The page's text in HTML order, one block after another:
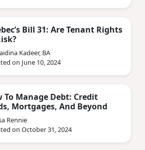
Bill 31: Are Tenant Rights
Kadeer, BA
on June 10, 2024
To Manage Debt: Credit
Mortgages, And Beyond
Rennie
on October 31, 2024